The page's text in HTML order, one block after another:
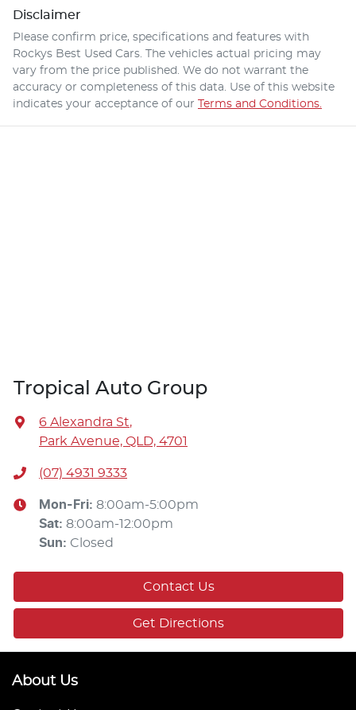
Disclaimer
Please confirm price, specifications and features with
Rockys Best Used Cars . The vehicles actual pricing may
vary from the price published. We do not warrant the
accuracy or completeness of this data. Use of this website
indicates your acceptance of our Terms and Conditions.
Tropical Auto Group
6 Alexandra St,
Park Avenue, QLD, 4701
(07) 4931 9333
Mon-Fri: 8:00am-5:00pm
Sat: 8:00am-12:00pm
Sun: Closed
Contact Us
Get Directions
About Us